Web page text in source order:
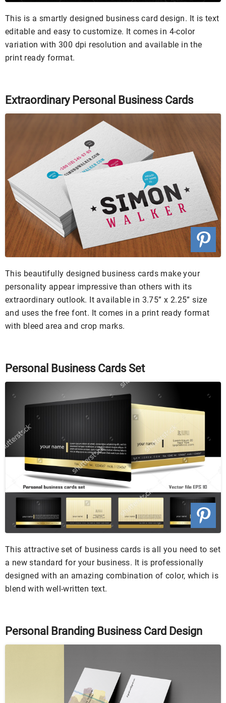
This is a smartly designed business card design. It is text
editable and easy to customize. It comes in 4-color
variation with 300 dpi resolution and available in the
print ready format.
Extraordinary Personal Business Cards
This beautifully designed business cards make your
personality appear impressive than others with its
extraordinary outlook. It available in 3.75” x 2.25” size
and uses the free font. It comes in a print ready format
with bleed area and crop marks.
Personal Business Cards Set
This attractive set of business cards is all you need to set
a new standard for your business. It is professionally
designed with an amazing combination of color, which is
blend with well-written text.
Personal Branding Business Card Design